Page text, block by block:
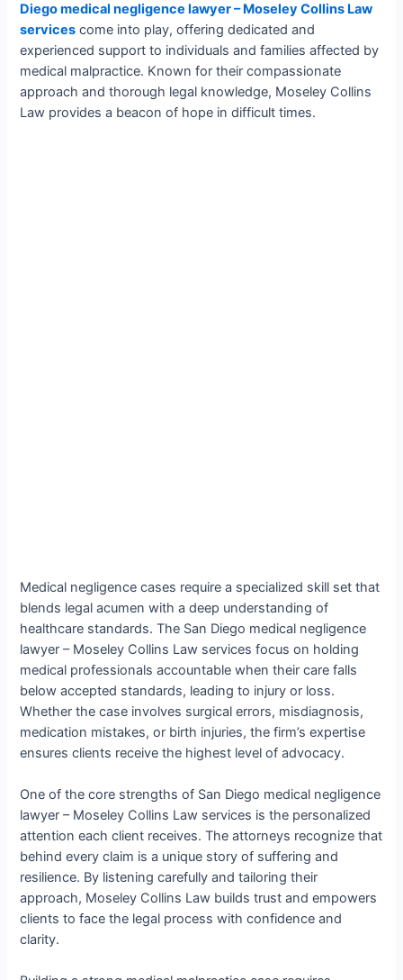
Diego medical negligence lawyer – Moseley Collins Law
services come into play, offering dedicated and
experienced support to individuals and families affected by
medical malpractice. Known for their compassionate
approach and thorough legal knowledge, Moseley Collins
Law provides a beacon of hope in difficult times.
Medical negligence cases require a specialized skill set that
blends legal acumen with a deep understanding of
healthcare standards. The San Diego medical negligence
lawyer – Moseley Collins Law services focus on holding
medical professionals accountable when their care falls
below accepted standards, leading to injury or loss.
Whether the case involves surgical errors, misdiagnosis,
medication mistakes, or birth injuries, the firm’s expertise
ensures clients receive the highest level of advocacy.
One of the core strengths of San Diego medical negligence
lawyer – Moseley Collins Law services is the personalized
attention each client receives. The attorneys recognize that
behind every claim is a unique story of suffering and
resilience. By listening carefully and tailoring their
approach, Moseley Collins Law builds trust and empowers
clients to face the legal process with confidence and
clarity.